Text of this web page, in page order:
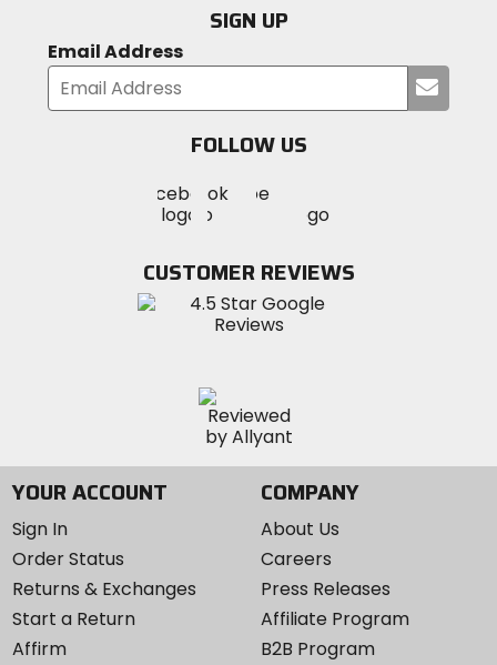
SIGN UP
Email Address
your
FOLLOW US
MotoSport
on
Visit
MotoSportMotoSport
Instagram
CUSTOMER REVIEWS
YOUR ACCOUNT
Sign In
Order Status
Returns & Exchanges
Start a Return
Affirm
COMPANY
About Us
Careers
Press Releases
Affiliate Program
B2B Program